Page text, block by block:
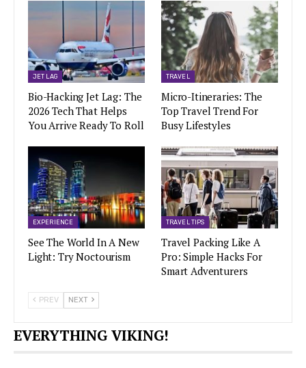
JET LAG
Bio-Hacking Jet Lag: The
2026 Tech That Helps
You Arrive Ready To Roll
TRAVEL
Micro-Itineraries: The
Top Travel Trend For
Busy Lifestyles
EXPERIENCE
See The World In A New
Light: Try Noctourism
TRAVEL TIPS
Travel Packing Like A
Pro: Simple Hacks For
Smart Adventurers
PREV NEXT
EVERYTHING VIKING!